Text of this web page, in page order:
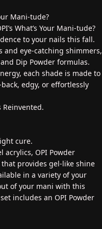
Mani‑tude?
What’s Your Mani‑tude?
to your nails this fall.
and eye-catching shimmers,
Dip Powder formulas.
each shade is made to
edgy, or effortlessly
Reinvented.
cure.
OPI Powder
provides gel-like shine
in a variety of your
of your mani with this
includes an OPI Powder